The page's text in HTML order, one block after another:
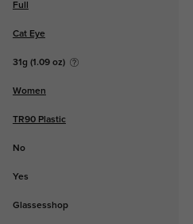
Full
Cat Eye
31g (1.09 oz)
Women
TR90 Plastic
No
Yes
Glassesshop